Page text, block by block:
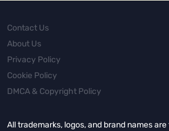
Contact Us
About Us
Privacy Policy
Cookie Policy
DMCA & Copyright Policy
All trademarks, logos, and brand names